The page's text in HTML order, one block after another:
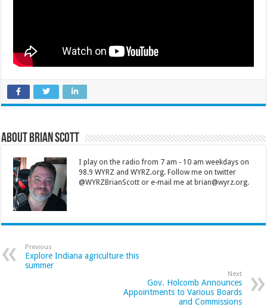
About Brian Scott
I play on the radio from 7 am - 10 am weekdays on
98.9 WYRZ and WYRZ.org. Follow me on twitter
@WYRZBrianScott or e-mail me at brian@wyrz.org.
Previous
Explore Indiana agriculture this
summer
Next
Gov. Holcomb Announces
Appointments to Various Boards
and Commissions